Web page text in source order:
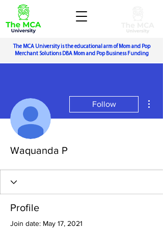
The MCA University is the educational arm of Mom and Pop
Merchant Solutions DBA Mom and Pop Business Funding
Follow
Waquanda P
Profile
Join date: May 17, 2021